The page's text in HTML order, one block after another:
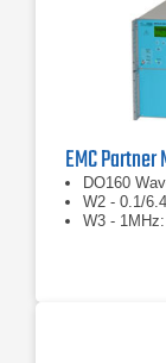
DO160
W2 - 0.1/
W3 -